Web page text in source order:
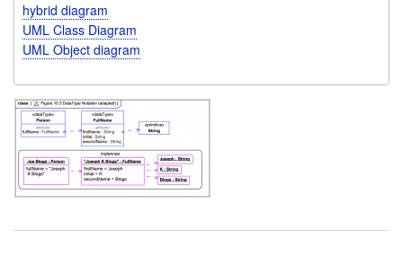
hybrid diagram
UML Class Diagram
UML Object diagram